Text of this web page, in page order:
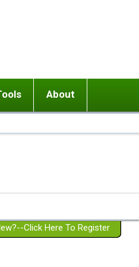
or adolescent) with BPD
Girlfriend with BPD
Spouse with BPD
a Failed Romantic Relationship
Ending conflict (3 minute lesson)
On-line CBT
Member workshops
About
Website Policies
Click Here To Register